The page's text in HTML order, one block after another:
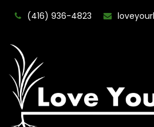
(416) 936-4823